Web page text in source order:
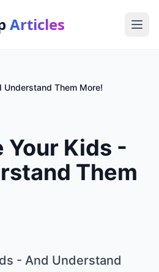
Articles
Understand Them More!
Your Kids -
Them
- And Understand